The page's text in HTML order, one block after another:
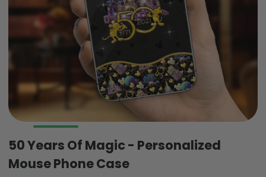
50 Years Of Magic - Personalized
Mouse Phone Case